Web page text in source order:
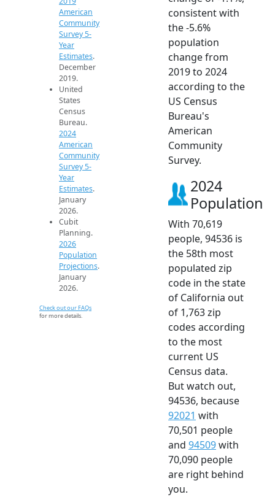
American
Community
Survey 5-
Year
Estimates.
December
2019.
United
States
Census
Bureau.
2024
American
Community
Survey 5-
Year
Estimates.
January
2026.
Cubit
Planning.
2026
Population
Projections.
January
2026.
Check out our FAQs
for more details.
consistent with
the -5.6%
population
change from
2019 to 2024
according to the
US Census
Bureau's
American
Community
Survey.
2024
Population
With 70,619
people, 94536 is
the 58th most
populated zip
code in the state
of California out
of 1,763 zip
codes according
to the most
current US
Census data.
But watch out,
94536, because
92021 with
70,501 people
and 94509with
70,090 people
are right behind
you.